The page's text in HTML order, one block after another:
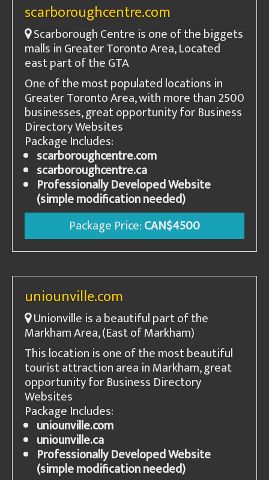
scarboroughcentre.com
Scarborough Centre is one of the biggets
malls in Greater Toronto Area, Located
east part of the GTA
One of the most populated locations in
Greater Toronto Area, with more than 2500
businesses, great opportunity for Business
Directory Websites
Package Includes:
scarboroughcentre.com
scarboroughcentre.ca
Professionally Developed Website
(simple modification needed)
Package Price:CAN$4500
uniounville.com
Unionville is a beautiful part of the
Markham Area, (East of Markham)
This location is one of the most beautiful
tourist attraction area in Markham, great
opportunity for Business Directory
Websites
Package Includes:
uniounville.com
uniounville.ca
Professionally Developed Website
(simple modification needed)